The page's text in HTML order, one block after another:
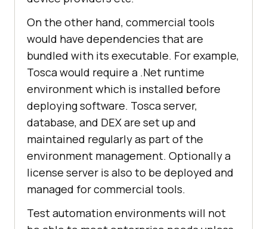
On the other hand, commercial tools
would have dependencies that are
bundled with its executable. For example,
Tosca would require a .Net runtime
environment which is installed before
deploying software. Tosca server,
database, and DEX are set up and
maintained regularly as part of the
environment management. Optionally a
license server is also to be deployed and
managed for commercial tools.
Test automation environments will not